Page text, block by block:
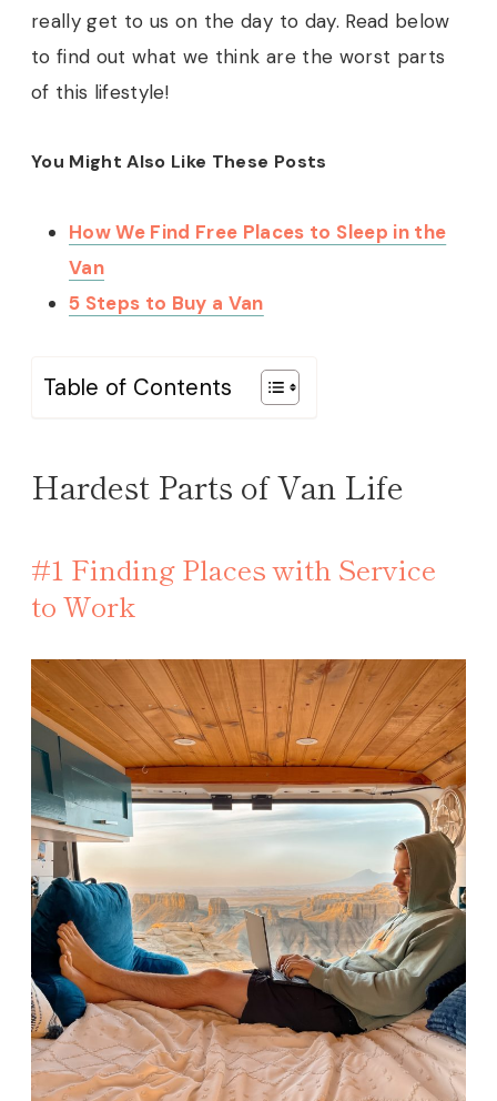
really get to us on the day to day. Read below
to find out what we think are the worst parts
of this lifestyle!
You Might Also Like These Posts
How We Find Free Places to Sleep in the
Van
5 Steps to Buy a Van
Table of Contents
Hardest Parts of Van Life
#1 Finding Places with Service
to Work